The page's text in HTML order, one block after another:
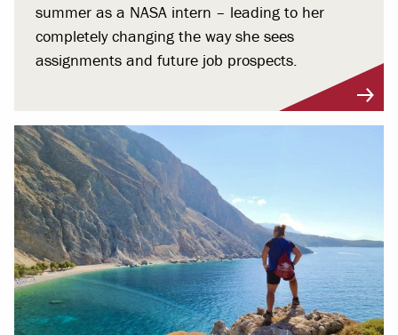
summer as a NASA intern – leading to her
completely changing the way she sees
assignments and future job prospects.